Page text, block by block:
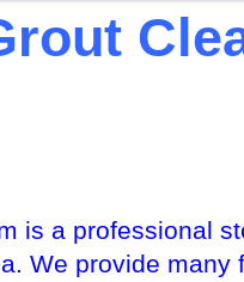
is a professional
We provide